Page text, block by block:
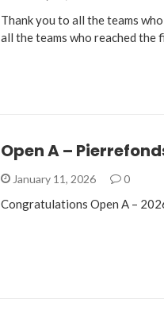
Thank you to all the teams
all the teams who reached the
Open A –
January 11, 2026 0
Congratulations Open A –